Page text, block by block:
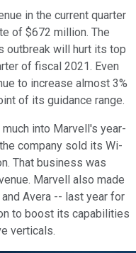
in the current quarter
of $672 million. The
outbreak will hurt its top
of fiscal 2021. Even
to increase almost 3%
of its guidance range.
into Marvell's year-
company sold its Wi-
That business was
Marvell also made
Avera -- last year for
to boost its capabilities
verticals.